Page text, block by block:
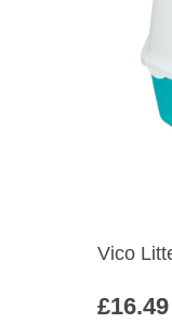
Vico
£16.49